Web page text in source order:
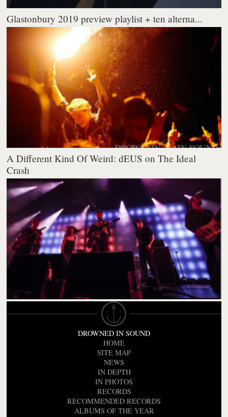
Glastonbury 2019 preview playlist + ten alterna...
A Different Kind Of Weird: dEUS on The Ideal
Crash
DROWNED IN SOUND
HOME
SITE MAP
NEWS
IN DEPTH
IN PHOTOS
RECORDS
RECOMMENDED RECORDS
ALBUMS OF THE YEAR